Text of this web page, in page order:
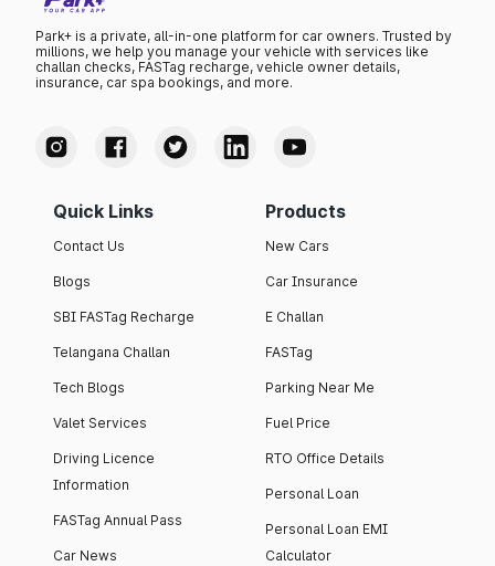
Park+ is a private, all-in-one platform for car owners. Trusted by
millions, we help you manage your vehicle with services like
challan checks, FASTag recharge, vehicle owner details,
insurance, car spa bookings, and more.
Quick Links
Contact Us
Blogs
SBI FASTag Recharge
Telangana Challan
Tech Blogs
Valet Services
Driving Licence
Information
FASTag Annual Pass
Car News
Products
New Cars
Car Insurance
E Challan
FASTag
Parking Near Me
Fuel Price
RTO Office Details
Personal Loan
Personal Loan EMI
Calculator